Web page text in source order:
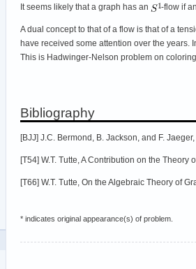
It seems likely that a graph has an -flow if
A dual concept to that of a flow is that of a
have received some attention over the years.
This is Hadwinger-Nelson problem on
Bibliography
[BJJ] J.C. Bermond, B. Jackson, and F.
[T54] W.T. Tutte, A Contribution on the
[T66] W.T. Tutte, On the Algebraic Theory of
* indicates original appearance(s) of problem.